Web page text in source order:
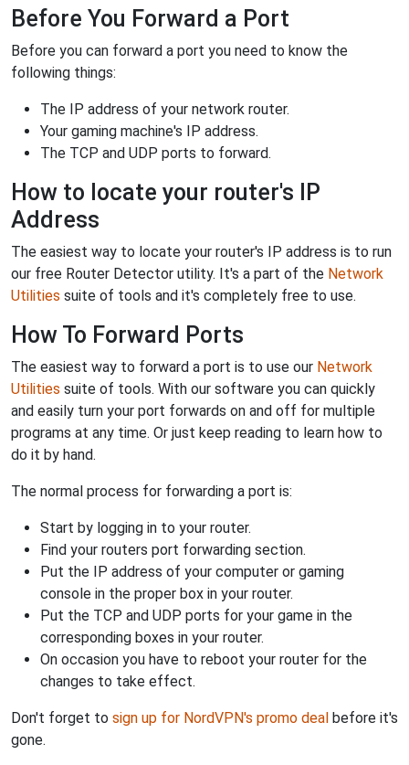
Before You Forward a Port
Before you can forward a port you need to know the
following things:
The IP address of your network router.
Your gaming machine's IP address.
The TCP and UDP ports to forward.
How to locate your router's IP
Address
The easiest way to locate your router's IP address is to run
our free Router Detector utility. It's a part of the Network
Utilities suite of tools and it's completely free to use.
How To Forward Ports
The easiest way to forward a port is to use our Network
Utilities suite of tools. With our software you can quickly
and easily turn your port forwards on and off for multiple
programs at any time. Or just keep reading to learn how to
do it by hand.
The normal process for forwarding a port is:
Start by logging in to your router.
Find your routers port forwarding section.
Put the IP address of your computer or gaming
console in the proper box in your router.
Put the TCP and UDP ports for your game in the
corresponding boxes in your router.
On occasion you have to reboot your router for the
changes to take effect.
Don't forget to sign up for NordVPN's promo deal before it's
gone.